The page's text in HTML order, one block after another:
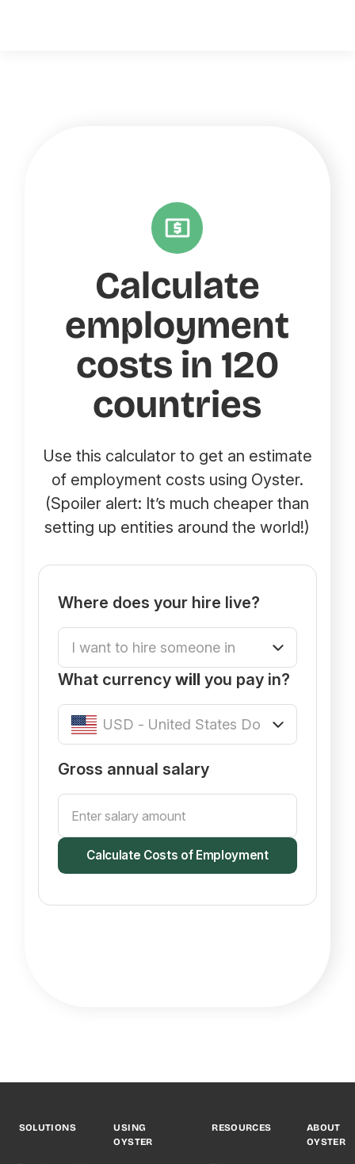
Calculate
employment
costs in 120
countries
Use this calculator to get an estimate
of employment costs using Oyster.
(Spoiler alert: It’s much cheaper than
setting up entities around the world!)
Where does your hire live?
What currencywill you pay in?
Gross annual salary
Calculate Costs of Employment
SOLUTIONS
USING
OYSTER
RESOURCES
ABOUT
OYSTER